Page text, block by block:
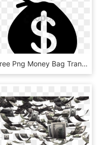
Free Png Money Bag Transparent Background Png Image - Money Bag Transparent Background, Png Download